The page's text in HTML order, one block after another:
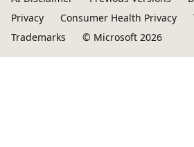
Privacy
Consumer Health Privacy
Trademarks
© Microsoft 2026